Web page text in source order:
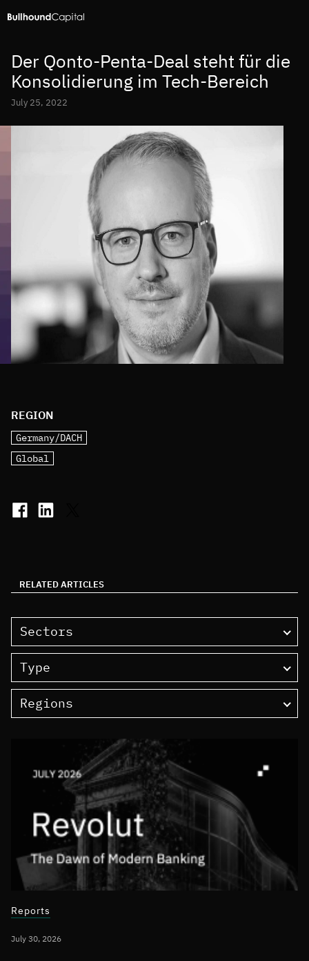
Der Qonto-Penta-Deal steht für die
Konsolidierung im Tech-Bereich
July 25, 2022
REGION
Germany/DACH
Global
RELATED ARTICLES
Sectors
Type
Regions
Reports
July 30, 2026